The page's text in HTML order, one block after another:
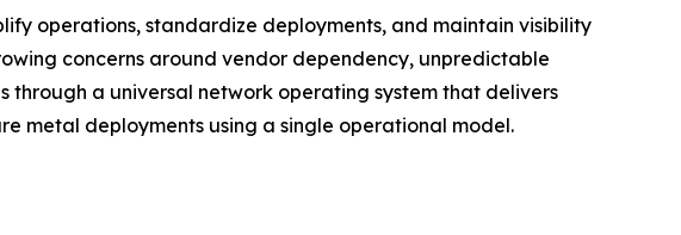
operations, standardize deployments, and maintain visibility
concerns around vendor dependency, unpredictable
through a universal network operating system that delivers
metal deployments using a single operational model.